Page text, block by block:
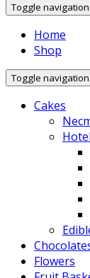
Toggle navigation
Home
Shop
Toggle navigation
Cakes
Flowers